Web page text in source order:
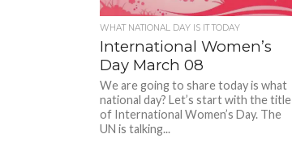
WHAT NATIONAL DAY IS IT TODAY
International Women’s
Day March 08
We are going to share today is what
national day? Let’s start with the title
of International Women’s Day. The
UN is talking...